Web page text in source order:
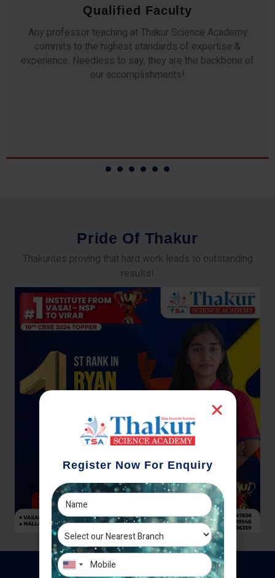
Qualified Faculty
Any professor teaching at Thakur Science Academy
commits to the highest standards of expertise &
experience. Needless to say, they are the backbone of
our accomplishments!
Pride Of Thakur
Thakurites proving that hard work leads to outstanding
results!
Register Now For Enquiry